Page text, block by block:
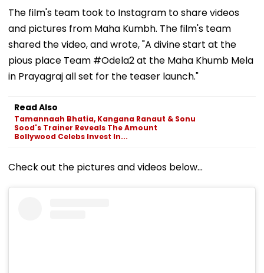
The film's team took to Instagram to share videos
and pictures from Maha Kumbh. The film's team
shared the video, and wrote, "A divine start at the
pious place Team #Odela2 at the Maha Khumb Mela
in Prayagraj all set for the teaser launch."
Read Also
Tamannaah Bhatia, Kangana Ranaut & Sonu
Sood's Trainer Reveals The Amount
Bollywood Celebs Invest In...
Check out the pictures and videos below...